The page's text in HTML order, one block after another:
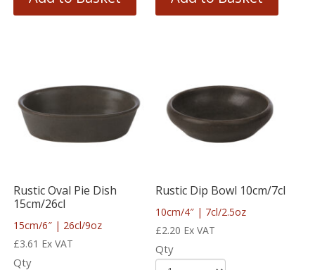
Rustic Oval Pie Dish
15cm/26cl
15cm/6″ | 26cl/9oz
£3.61 Ex VAT
Qty
Rustic Dip Bowl 10cm/7cl
10cm/4″ | 7cl/2.5oz
£2.20 Ex VAT
Qty